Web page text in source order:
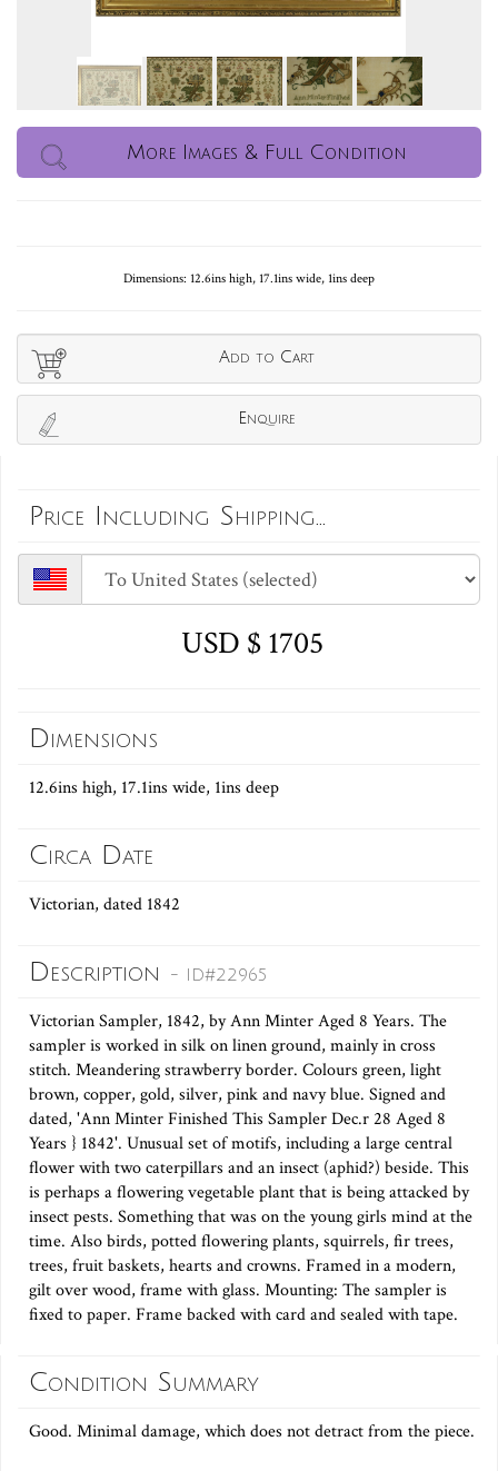
More Images & Full Condition
Dimensions: 12.6ins high, 17.1ins wide, 1ins deep
Add to Cart
Enquire
Price Including Shipping...
USD $ 1705
Dimensions
12.6ins high, 17.1ins wide, 1ins deep
Circa Date
Victorian, dated 1842
Description - ID#22965
Victorian Sampler, 1842, by Ann Minter Aged 8 Years. The
sampler is worked in silk on linen ground, mainly in cross
stitch. Meandering strawberry border. Colours green, light
brown, copper, gold, silver, pink and navy blue. Signed and
dated, 'Ann Minter Finished This Sampler Dec.r 28 Aged 8
Years } 1842'. Unusual set of motifs, including a large central
flower with two caterpillars and an insect (aphid?) beside. This
is perhaps a flowering vegetable plant that is being attacked by
insect pests. Something that was on the young girls mind at the
time. Also birds, potted flowering plants, squirrels, fir trees,
trees, fruit baskets, hearts and crowns. Framed in a modern,
gilt over wood, frame with glass. Mounting: The sampler is
fixed to paper. Frame backed with card and sealed with tape.
Condition Summary
Good. Minimal damage, which does not detract from the piece.